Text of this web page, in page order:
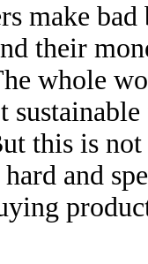
make
their
whole
this is
and